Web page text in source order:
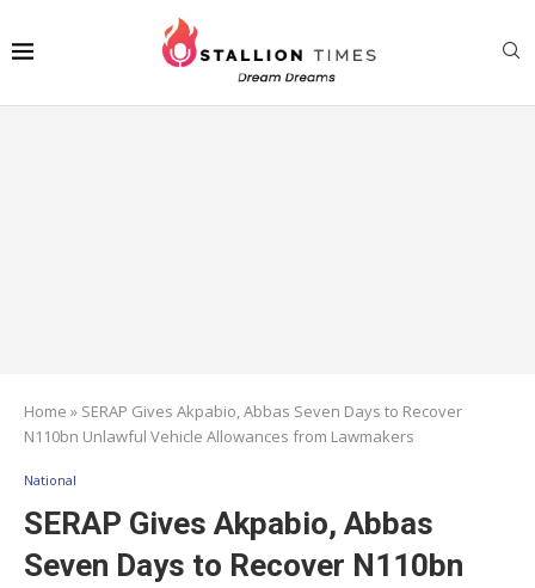
Home » SERAP Gives Akpabio, Abbas Seven Days to Recover
N110bn Unlawful Vehicle Allowances from Lawmakers
National
SERAP Gives Akpabio, Abbas
Seven Days to Recover N110bn